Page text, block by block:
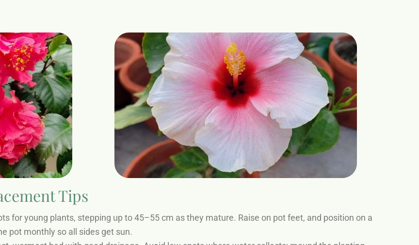
Tips
for young plants, stepping up to 45–55 cm as they mature. Raise on pot feet, and position on a
pot monthly so all sides get sun.